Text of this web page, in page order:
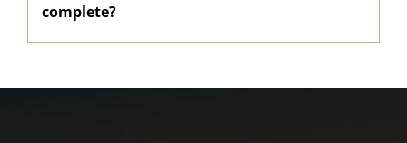
complete?